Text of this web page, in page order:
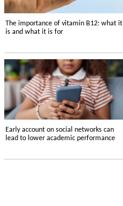
The importance of vitamin B12: what it
is and what it is for
Early account on social networks can
lead to lower academic performance